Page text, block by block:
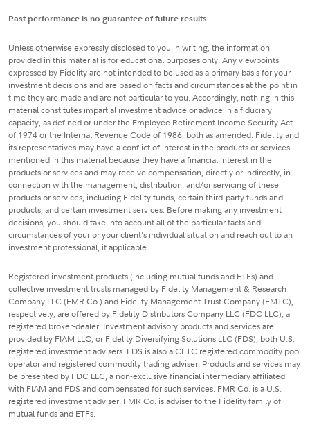
Past performance is no guarantee of future results.
Unless otherwise expressly disclosed to you in writing, the information
provided in this material is for educational purposes only. Any viewpoints
expressed by Fidelity are not intended to be used as a primary basis for your
investment decisions and are based on facts and circumstances at the point in
time they are made and are not particular to you. Accordingly, nothing in this
material constitutes impartial investment advice or advice in a fiduciary
capacity, as defined or under the Employee Retirement Income Security Act
of 1974 or the Internal Revenue Code of 1986, both as amended. Fidelity and
its representatives may have a conflict of interest in the products or services
mentioned in this material because they have a financial interest in the
products or services and may receive compensation, directly or indirectly, in
connection with the management, distribution, and/or servicing of these
products or services, including Fidelity funds, certain third-party funds and
products, and certain investment services. Before making any investment
decisions, you should take into account all of the particular facts and
circumstances of your or your client's individual situation and reach out to an
investment professional, if applicable.
Registered investment products (including mutual funds and ETFs) and
collective investment trusts managed by Fidelity Management & Research
Company LLC (FMR Co.) and Fidelity Management Trust Company (FMTC),
respectively, are offered by Fidelity Distributors Company LLC (FDC LLC), a
registered broker-dealer. Investment advisory products and services are
provided by FIAM LLC, or Fidelity Diversifying Solutions LLC (FDS), both U.S.
registered investment advisers. FDS is also a CFTC registered commodity pool
operator and registered commodity trading adviser. Products and services may
be presented by FDC LLC, a non-exclusive financial intermediary affiliated
with FIAM and FDS and compensated for such services. FMR Co. is a U.S.
registered investment adviser. FMR Co. is adviser to the Fidelity family of
mutual funds and ETFs.